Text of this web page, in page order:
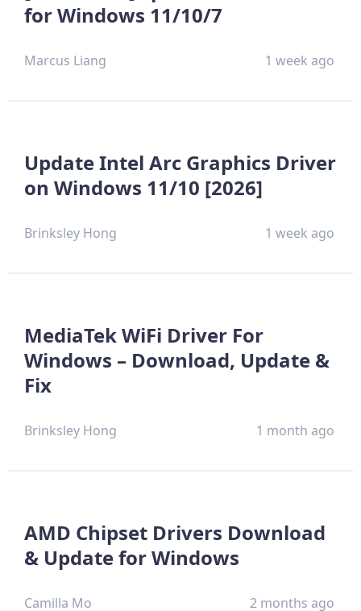
for Windows 11/10/7
Marcus Liang 1 week ago
Update Intel Arc Graphics Driver
on Windows 11/10 [2026]
Brinksley Hong 1 week ago
MediaTek WiFi Driver For
Windows – Download, Update &
Fix
Brinksley Hong 1 month ago
AMD Chipset Drivers Download
& Update for Windows
Camilla Mo 2 months ago